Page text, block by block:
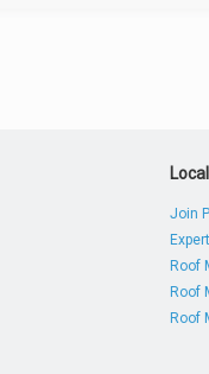
Join
Roof
Roof
Roof